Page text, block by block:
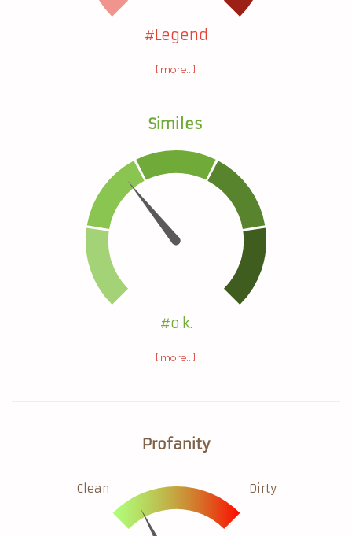
#Legend
[ more.. ]
Similes
#o.k.
[ more.. ]
Profanity
Clean Dirty